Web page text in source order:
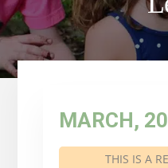
MARCH,
THIS IS A